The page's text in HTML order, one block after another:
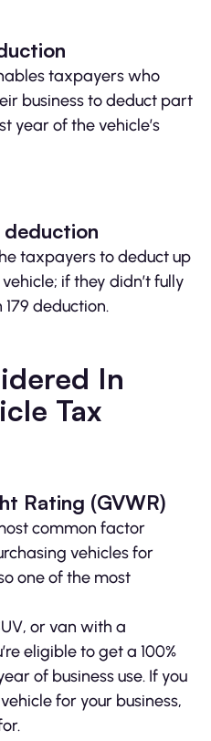
taxpayers who
business to deduct part
year of the vehicle’s
deduction
taxpayers to deduct up
if they didn’t fully
deduction.
In
Tax
Rating (GVWR)
common factor
vehicles for
one of the most
or van with a
eligible to get a 100%
of business use. If you
for your business,